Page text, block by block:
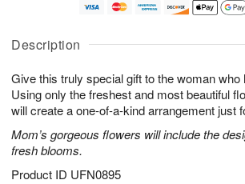
Description
Give this truly special gift to the woman
Using only the freshest and most beautiful
will create a one-of-a-kind arrangement just
Mom’s gorgeous flowers will include the
fresh blooms.
Product ID UFN0895
A
u
1
0
g
1
g
2
e
a
s